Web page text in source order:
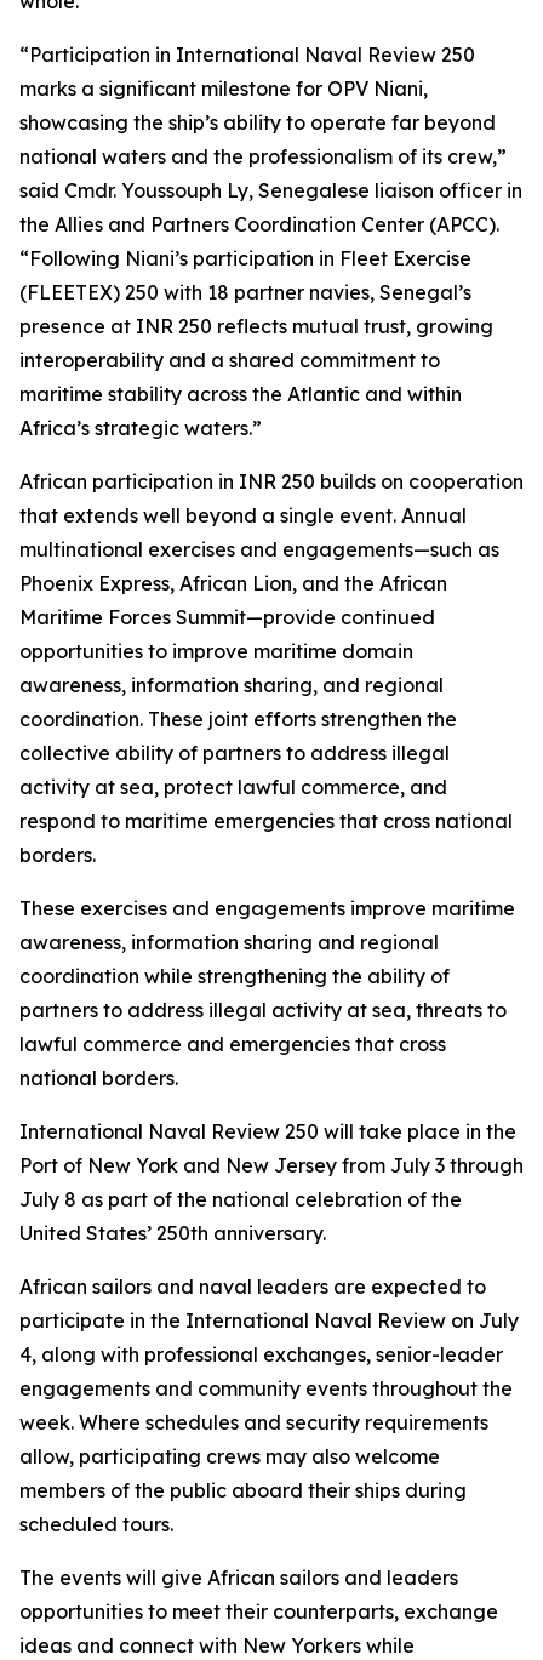
“Participation in International Naval Review 250
marks a significant milestone for OPV Niani,
showcasing the ship’s ability to operate far beyond
national waters and the professionalism of its crew,”
said Cmdr. Youssouph Ly, Senegalese liaison officer in
the Allies and Partners Coordination Center (APCC).
“Following Niani’s participation in Fleet Exercise
(FLEETEX) 250 with 18 partner navies, Senegal’s
presence at INR 250 reflects mutual trust, growing
interoperability and a shared commitment to
maritime stability across the Atlantic and within
Africa’s strategic waters.”
African participation in INR 250 builds on cooperation
that extends well beyond a single event. Annual
multinational exercises and engagements—such as
Phoenix Express, African Lion, and the African
Maritime Forces Summit—provide continued
opportunities to improve maritime domain
awareness, information sharing, and regional
coordination. These joint efforts strengthen the
collective ability of partners to address illegal
activity at sea, protect lawful commerce, and
respond to maritime emergencies that cross national
borders.
These exercises and engagements improve maritime
awareness, information sharing and regional
coordination while strengthening the ability of
partners to address illegal activity at sea, threats to
lawful commerce and emergencies that cross
national borders.
International Naval Review 250 will take place in the
Port of New York and New Jersey from July 3 through
July 8 as part of the national celebration of the
United States’ 250th anniversary.
African sailors and naval leaders are expected to
participate in the International Naval Review on July
4, along with professional exchanges, senior-leader
engagements and community events throughout the
week. Where schedules and security requirements
allow, participating crews may also welcome
members of the public aboard their ships during
scheduled tours.
The events will give African sailors and leaders
opportunities to meet their counterparts, exchange
ideas and connect with New Yorkers while